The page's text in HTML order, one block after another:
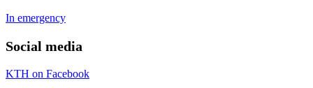
In emergency
Social media
KTH on Facebook